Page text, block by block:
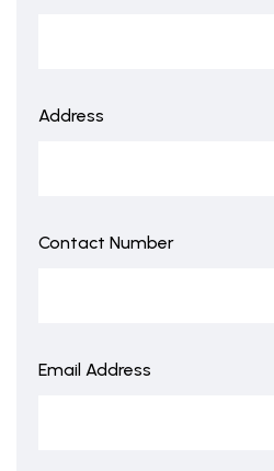
Address
Contact Number
Email Address